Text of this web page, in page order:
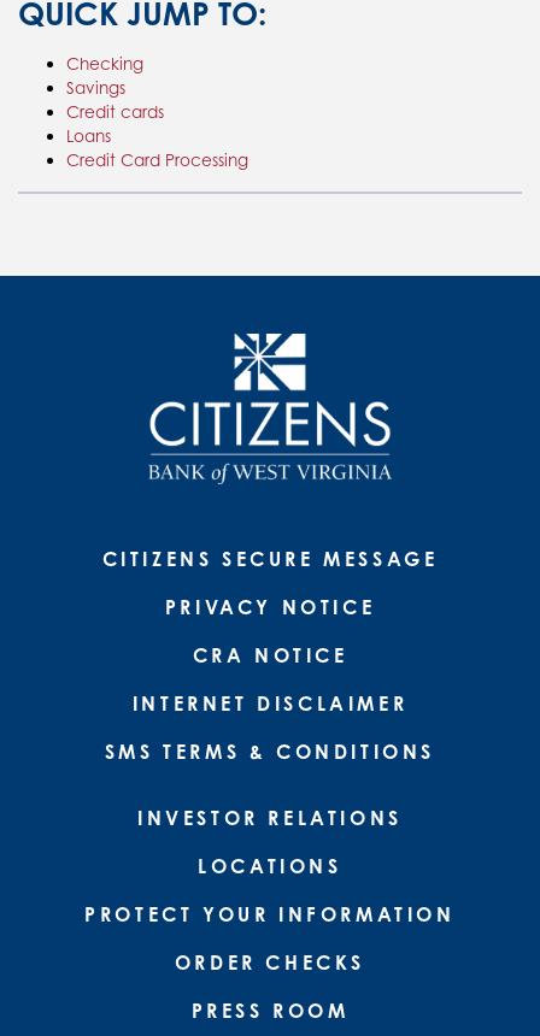
QUICK JUMP TO:
Checking
Savings
Credit cards
Loans
Credit Card Processing
CITIZENS SECURE MESSAGE
PRIVACY NOTICE
CRA NOTICE
INTERNET DISCLAIMER
SMS TERMS & CONDITIONS
INVESTOR RELATIONS
LOCATIONS
PROTECT YOUR INFORMATION
ORDER CHECKS
PRESS ROOM